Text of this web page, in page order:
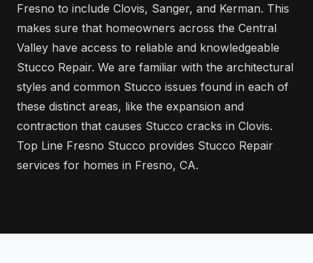
Fresno to include Clovis, Sanger, and Kerman. This
makes sure that homeowners across the Central
Valley have access to reliable and knowledgeable
Stucco Repair. We are familiar with the architectural
styles and common Stucco issues found in each of
these distinct areas, like the expansion and
contraction that causes Stucco cracks in Clovis.
Top Line Fresno Stucco provides Stucco Repair
services for homes in Fresno, CA.